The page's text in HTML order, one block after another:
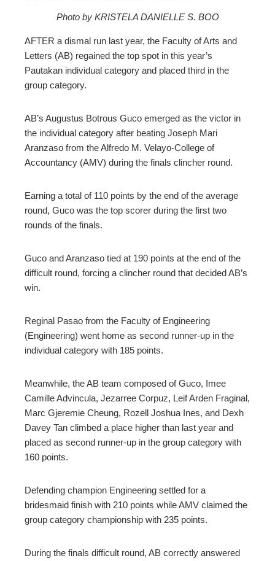
Photo by KRISTELA DANIELLE S. BOO
AFTER a dismal run last year, the Faculty of Arts and
Letters (AB) regained the top spot in this year’s
Pautakan individual category and placed third in the
group category.
AB’s Augustus Botrous Guco emerged as the victor in
the individual category after beating Joseph Mari
Aranzaso from the Alfredo M. Velayo-College of
Accountancy (AMV) during the finals clincher round.
Earning a total of 110 points by the end of the average
round, Guco was the top scorer during the first two
rounds of the finals.
Guco and Aranzaso tied at 190 points at the end of the
difficult round, forcing a clincher round that decided AB’s
win.
Reginal Pasao from the Faculty of Engineering
(Engineering) went home as second runner-up in the
individual category with 185 points.
Meanwhile, the AB team composed of Guco, Imee
Camille Advincula, Jezarree Corpuz, Leif Arden Fraginal,
Marc Gjeremie Cheung, Rozell Joshua Ines, and Dexh
Davey Tan climbed a place higher than last year and
placed as second runner-up in the group category with
160 points.
Defending champion Engineering settled for a
bridesmaid finish with 210 points while AMV claimed the
group category championship with 235 points.
During the finals difficult round, AB correctly answered